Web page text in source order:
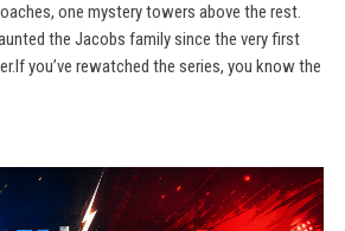
one mystery towers above the rest.
the Jacobs family since the very first
you’ve rewatched the series, you know the